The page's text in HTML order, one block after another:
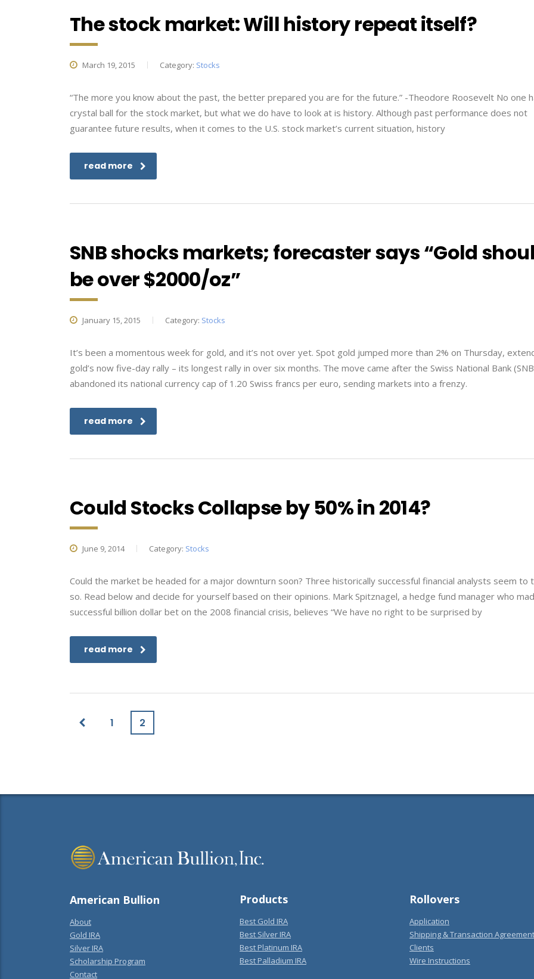
The stock market: Will history repeat itself?
March 19, 2015 Category: Stocks
“The more you know about the past, the better prepared you are for the future.” -Theodore Roosevelt No one
crystal ball for the stock market, but what we do have to look at is history. Although past performance does not
guarantee future results, when it comes to the U.S. stock market’s current situation, history
read more
SNB shocks markets; forecaster says “Gold
be over $2000/oz”
January 15, 2015 Category: Stocks
It’s been a momentous week for gold, and it’s not over yet. Spot gold jumped more than 2% on Thursday,
gold’s now five-day rally – its longest rally in over six months. The move came after the Swiss National Bank
abandoned its national currency cap of 1.20 Swiss francs per euro, sending markets into a frenzy.
read more
Could Stocks Collapse by 50% in 2014?
June 9, 2014 Category: Stocks
Could the market be headed for a major downturn soon? Three historically successful financial analysts seem to
so. Read below and decide for yourself based on their opinions. Mark Spitznagel, a hedge fund manager who
successful billion dollar bet on the 2008 financial crisis, believes “We have no right to be surprised by
read more
1 2
American Bullion
About
Gold IRA
Silver IRA
Scholarship Program
Contact
Products
Best Gold IRA
Best Silver IRA
Best Platinum IRA
Best Palladium IRA
Rollovers
Application
Shipping & Transaction Agreement
Clients
Wire Instructions